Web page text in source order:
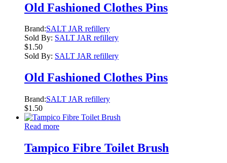
Old Fashioned Clothes Pins
Brand:SALT JAR refillery
Sold By: SALT JAR refillery
$1.50
Sold By: SALT JAR refillery
Old Fashioned Clothes Pins
Brand:SALT JAR refillery
$1.50
Read more
Tampico Fibre Toilet Brush